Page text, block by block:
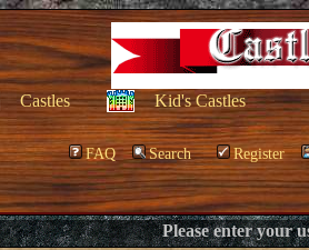
Castles Kid's Castles
FAQ Search Register
Please enter your